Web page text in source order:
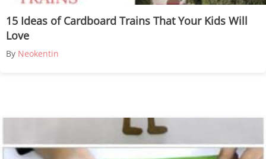
15 Ideas of Cardboard Trains That Your Kids Will
Love
By Neokentin